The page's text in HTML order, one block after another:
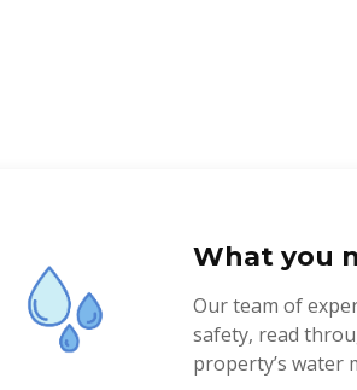
What you
Our team of
safety, read
property’s water